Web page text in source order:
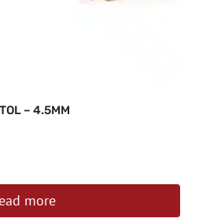
– 4.5MM
more